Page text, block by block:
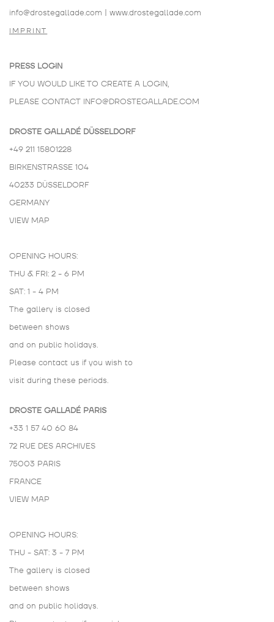
info@drostegallade.com www.drostegallade.com
IMPRINT
PRESS LOGIN
IF YOU WOULD LIKE TO CREATE A LOGIN,
PLEASE CONTACT INFO@DROSTEGALLADE.COM
DROSTE GALLADÉ DÜSSELDORF
+49 211 15801228
BIRKENSTRASSE 104
40233 DÜSSELDORF
GERMANY
VIEW MAP
OPENING HOURS:
THU & FRI: 2 - 6 PM
SAT: 1 - 4 PM
The gallery is closed
between shows
and on public holidays.
Please contact us if you wish to
visit during these periods.
DROSTE GALLADÉ PARIS
+33 1 57 40 60 84
72 RUE DES ARCHIVES
75003 PARIS
FRANCE
VIEW MAP
OPENING HOURS:
THU - SAT: 3 - 7 PM
The gallery is closed
between shows
and on public holidays.